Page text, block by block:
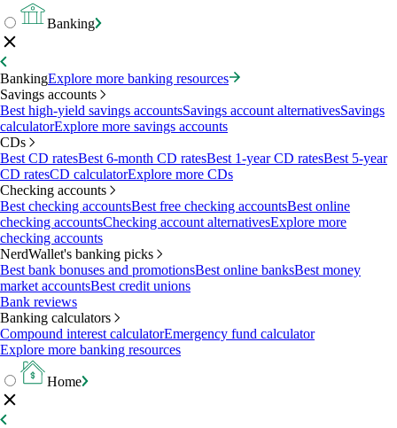
Banking
BankingExplore more banking resources
Savings accounts
Best high-yield savings accountsSavings account alternativesSavings
calculatorExplore more savings accounts
CDs
Best CD ratesBest 6-month CD ratesBest 1-year CD ratesBest 5-year
CD ratesCD calculatorExplore more CDs
Checking accounts
Best checking accountsBest free checking accountsBest online
checking accountsChecking account alternativesExplore more
checking accounts
NerdWallet's banking picks
Best bank bonuses and promotionsBest online banksBest money
market accountsBest credit unions
Bank reviews
Banking calculators
Compound interest calculatorEmergency fund calculator
Explore more banking resources
Home